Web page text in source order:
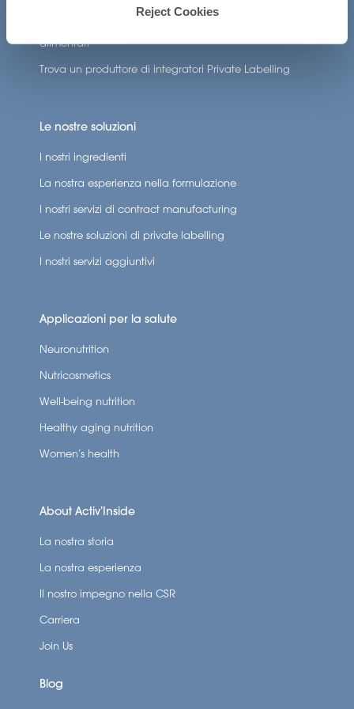
Reject Cookies
alimentari
Trova un produttore di integratori Private Labelling
Le nostre soluzioni
I nostri ingredienti
La nostra esperienza nella formulazione
I nostri servizi di contract manufacturing
Le nostre soluzioni di private labelling
I nostri servizi aggiuntivi
Applicazioni per la salute
Neuronutrition
Nutricosmetics
Well-being nutrition
Healthy aging nutrition
Women’s health
About Activ’Inside
La nostra storia
La nostra esperienza
Il nostro impegno nella CSR
Carriera
Join Us
Blog